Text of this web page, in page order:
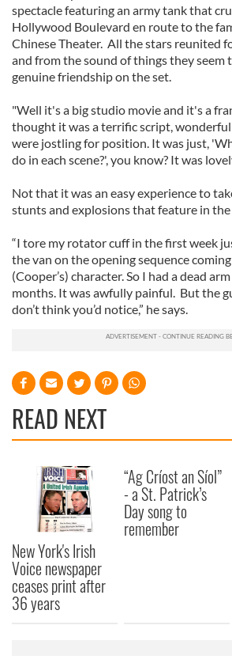
spectacle featuring an army tank that
Hollywood Boulevard en route to the
Chinese Theater. All the stars reunited
and from the sound of things they seem
genuine friendship on the set.
"Well it's a big studio movie and it's a
thought it was a terrific script, wonderful
were jostling for position. It was just,
do in each scene?', you know? It was
Not that it was an easy experience to
stunts and explosions that feature in
“I tore my rotator cuff in the first week
the van on the opening sequence
(Cooper’s) character. So I had a dead
months. It was awfully painful. But the
don’t think you’d notice,” he says.
READ NEXT
New York's Irish
Voice newspaper
ceases print after
36 years
“Ag Críost an Síol”
- a St. Patrick’s
Day song to
remember